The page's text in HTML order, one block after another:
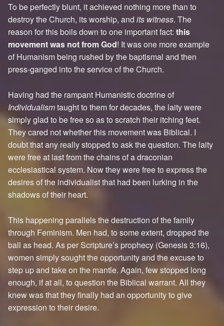
To be perfectly blunt, it achieved nothing more than to
destroy the Church, its worship, and its witness. The
reason for this boils down to one important fact: this
movement was not from God! It was one more example
of Humanism being rushed by the baptismal and then
press-ganged into the service of the Church.
Having had the rampant Humanistic doctrine of
Individualismtaught to them for decades, the laity were
simply glad to be free so as to scratch their itching feet.
They cared not whether this movement was Biblical. I
doubt that any really stopped to ask the question. The laity
were free at last from the chains of a draconian
ecclesiastical system. Now they were free to express the
desires of the individualist that had been lurking in the
shadows of their heart.
This happening parallels the destruction of the family
through Feminism. Men had, to some extent, dropped the
ball as head. As per Scripture’s prophecy (Genesis 3:16),
women simply sought the opportunity and the excuse to
step up and take on the mantle. Again, few stopped long
enough, if at all, to question the Biblical warrant. All they
knew was that they finally had an opportunity to give
expression to their desire.